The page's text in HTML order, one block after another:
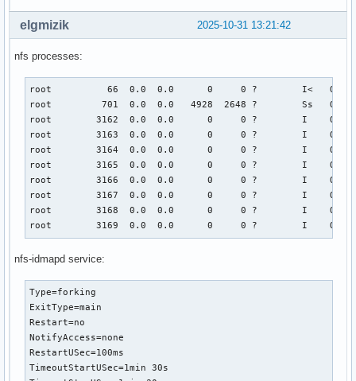
2025-10-31 13:21:42
elgmizik
nfs processes:
root          66  0.0  0.0      0     0 ?        I<   Oct30
root         701  0.0  0.0   4928  2648 ?        Ss
root        3162  0.0  0.0      0     0 ?        I    Oct30
root        3163  0.0  0.0      0     0 ?        I    Oct30
root        3164  0.0  0.0      0     0 ?        I    Oct30
root        3165  0.0  0.0      0     0 ?        I    Oct30
root        3166  0.0  0.0      0     0 ?        I    Oct30
root        3167  0.0  0.0      0     0 ?        I    Oct30
root        3168  0.0  0.0      0     0 ?        I    Oct30
root        3169  0.0  0.0      0     0 ?        I    Oct30
nfs-idmapd service:
Type=forking
ExitType=main
Restart=no
NotifyAccess=none
RestartUSec=100ms
TimeoutStartUSec=1min 30s